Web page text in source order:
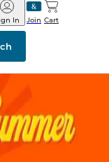
Join
In Cart